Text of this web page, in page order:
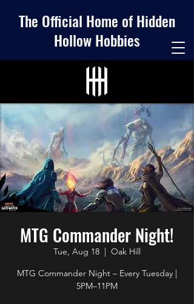
The Official Home of Hidden
Hollow Hobbies
MTG Commander Night!
Tue, Aug 18
  |
Oak Hill
MTG Commander Night – Every Tuesday |
5PM–11PM